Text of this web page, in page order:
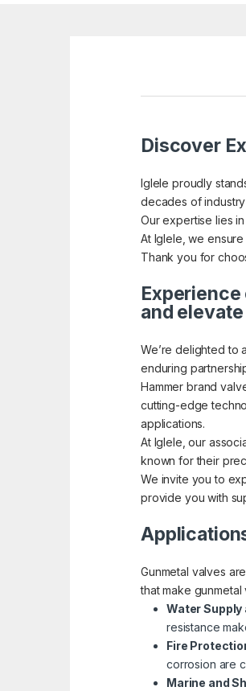
Discover
Iglele proudly
decades of
Our expertise lies
At Iglele, we
Thank you for
and
We’re delighted to
enduring
Hammer brand
cutting-edge
applications.
At Iglele, our
known for their
We invite you to
provide you with
Gunmetal valves
that make
Water
resistance
Fire
corrosion are
Marine and